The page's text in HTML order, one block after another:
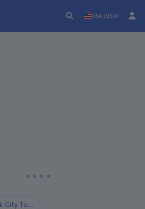
USA (USD)
New York City Tours